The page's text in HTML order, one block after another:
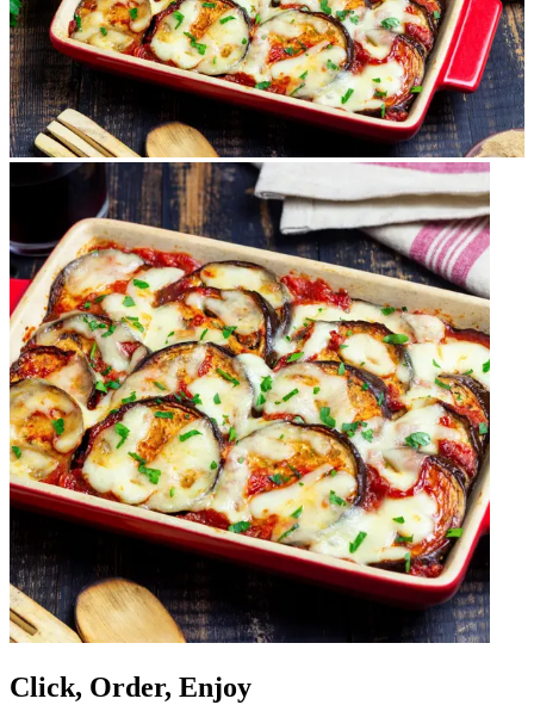
Click, Order, Enjoy